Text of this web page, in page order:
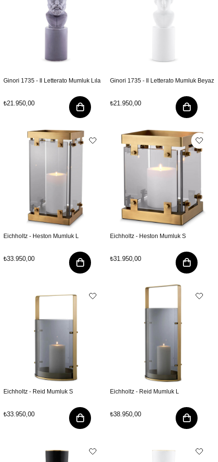
Ginori 1735 - Il Letterato Mumluk Lıla
₺21.950,00
Ginori 1735 - Il Letterato Mumluk Beyaz
₺21.950,00
Eichholtz - Heston Mumluk L
₺33.950,00
Eichholtz - Heston Mumluk S
₺31.950,00
Eichholtz - Reid Mumluk S
₺33.950,00
Eichholtz - Reid Mumluk L
₺38.950,00